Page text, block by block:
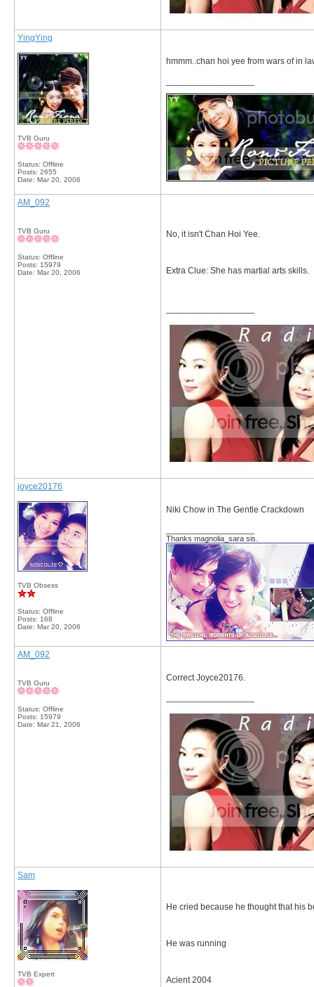
YingYing
TVB Guru
Status: Offline
Posts: 2655
Date: Mar 20, 2006
hmmm..chan hoi yee from wars of in
AM_092
TVB Guru
Status: Offline
Posts: 15979
Date: Mar 20, 2006
No, it isn't Chan Hoi Yee.
Extra Clue: She has martial arts skills.
joyce20176
TVB Obsess
Status: Offline
Posts: 168
Date: Mar 20, 2006
Niki Chow in The Gentle Crackdown
Thanks magnolia_sara sis.
AM_092
TVB Guru
Status: Offline
Posts: 15979
Date: Mar 21, 2006
Correct Joyce20176.
Sam
TVB Expert
He cried because he thought that his
He was running
Acient 2004